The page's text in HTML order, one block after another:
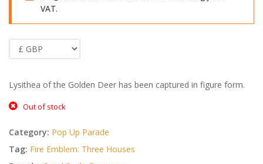
VAT.
Lysithea of the Golden Deer has been captured in figure form.
Out of stock
Category: Pop Up Parade
Tag: Fire Emblem: Three Houses